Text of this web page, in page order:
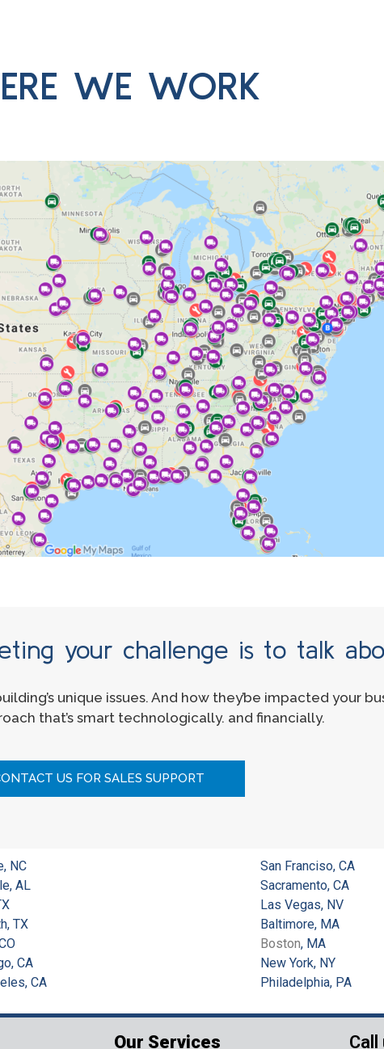
WE WORK
your challenge is to talk
unique issues. And how they’be impacted your
that’s smart technologically. and financially.
US FOR SALES SUPPORT
NC
AL
TX
CA
CA
San Franciso, CA
Sacramento, CA
Las Vegas, NV
Baltimore, MA
Boston, MA
New York, NY
Philadelphia, PA
Our Services